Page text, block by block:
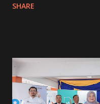
work in October so we
unable to walk around
healthy people. Both of
the time. The best river
SHARE